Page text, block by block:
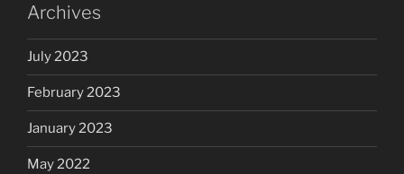
Archives
July 2023
February 2023
January 2023
May 2022